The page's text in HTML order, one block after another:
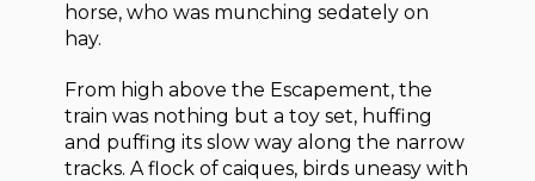
horse, who was munching sedately on
hay.
From high above the Escapement, the
train was nothing but a toy set, huffing
and puffing its slow way along the narrow
tracks. A flock of caiques, birds uneasy with